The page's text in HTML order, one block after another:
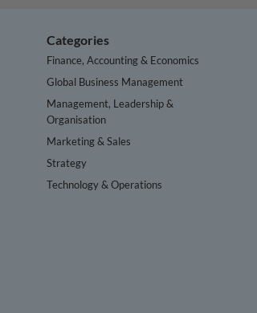
Categories
Finance, Accounting & Economics
Global Business Management
Management, Leadership &
Organisation
Marketing & Sales
Strategy
Technology & Operations